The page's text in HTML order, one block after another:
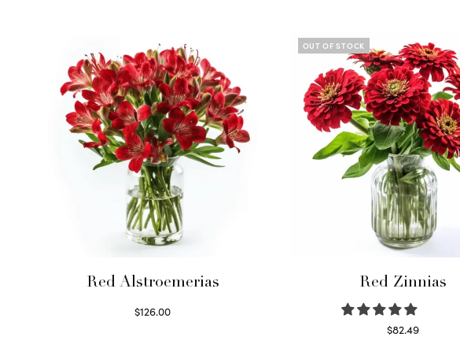
Red Alstroemerias
$126.00
OUT OF STOCK
Red Zinnias
$82.49